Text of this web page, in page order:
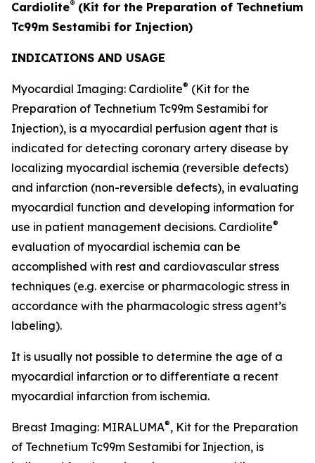
Cardiolite® (Kit for the Preparation of Technetium
Tc99m Sestamibi for Injection)
INDICATIONS AND USAGE
Myocardial Imaging: Cardiolite® (Kit for the
Preparation of Technetium Tc99m Sestamibi for
Injection), is a myocardial perfusion agent that is
indicated for detecting coronary artery disease by
localizing myocardial ischemia (reversible defects)
and infarction (non-reversible defects), in evaluating
myocardial function and developing information for
use in patient management decisions. Cardiolite®
evaluation of myocardial ischemia can be
accomplished with rest and cardiovascular stress
techniques (e.g. exercise or pharmacologic stress in
accordance with the pharmacologic stress agent’s
labeling).
It is usually not possible to determine the age of a
myocardial infarction or to differentiate a recent
myocardial infarction from ischemia.
Breast Imaging: MIRALUMA®, Kit for the Preparation
of Technetium Tc99m Sestamibi for Injection, is